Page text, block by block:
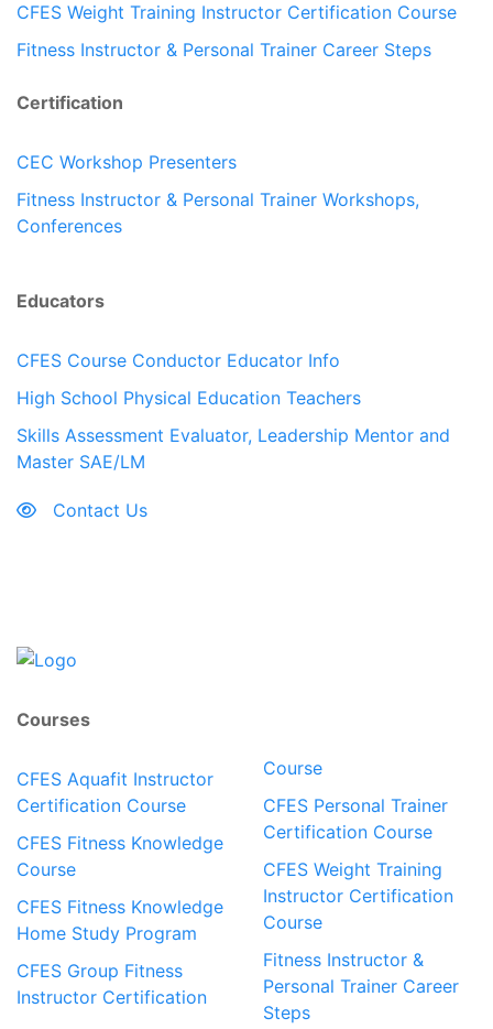
CFES Weight Training Instructor Certification Course
Fitness Instructor & Personal Trainer Career Steps
Certification
CEC Workshop Presenters
Fitness Instructor & Personal Trainer Workshops,
Conferences
Educators
CFES Course Conductor Educator Info
High School Physical Education Teachers
Skills Assessment Evaluator, Leadership Mentor and
Master SAE/LM
Contact Us
Courses
CFES Aquafit Instructor
Certification Course
CFES Fitness Knowledge
Course
CFES Fitness Knowledge
Home Study Program
CFES Group Fitness
Instructor Certification
Course
CFES Personal Trainer
Certification Course
CFES Weight Training
Instructor Certification
Course
Fitness Instructor &
Personal Trainer Career
Steps